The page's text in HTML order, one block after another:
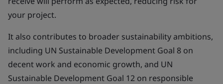
your project.
It also contributes to broader sustainability ambitions,
including UN Sustainable Development Goal 8 on
decent work and economic growth, and UN
Sustainable Development Goal 12 on responsible